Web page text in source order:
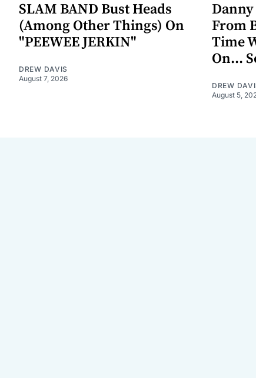
SLAM BAND Bust Heads
(Among Other Things) On
"PEEWEE JERKIN"
DREW DAVIS
August 7, 2026
Danny
From
Time
On...
DREW
August 5,